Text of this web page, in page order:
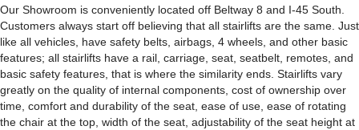
Our Showroom is conveniently located off Beltway 8 and I-45 South.
Customers always start off believing that all stairlifts are the same. Just
like all vehicles, have safety belts, airbags, 4 wheels, and other basic
features; all stairlifts have a rail, carriage, seat, seatbelt, remotes, and
basic safety features, that is where the similarity ends. Stairlifts vary
greatly on the quality of internal components, cost of ownership over
time, comfort and durability of the seat, ease of use, ease of rotating
the chair at the top, width of the seat, adjustability of the seat height at